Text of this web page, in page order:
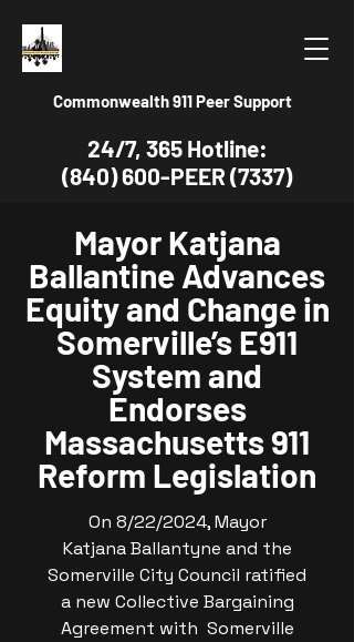
24/7, 365 Hotline:
(840) 600-PEER (7337)
Commonwealth 911 Peer Support
Mayor Katjana
Ballantine Advances
Equity and Change in
Somerville’s E911
System and
Endorses
Massachusetts 911
Reform Legislation
On 8/22/2024, Mayor
Katjana Ballantyne and the
Somerville City Council ratified
a new Collective Bargaining
Agreement with Somerville